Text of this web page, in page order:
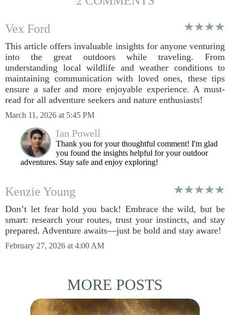
Vex Ford
This article offers invaluable insights for anyone venturing
into the great outdoors while traveling. From
understanding local wildlife and weather conditions to
maintaining communication with loved ones, these tips
ensure a safer and more enjoyable experience. A must-
read for all adventure seekers and nature enthusiasts!
March 11, 2026 at 5:45 PM
Ian Powell
Thank you for your thoughtful comment! I'm glad
you found the insights helpful for your outdoor
adventures. Stay safe and enjoy exploring!
Kenzie Young
Don’t let fear hold you back! Embrace the wild, but be
smart: research your routes, trust your instincts, and stay
prepared. Adventure awaits—just be bold and stay aware!
February 27, 2026 at 4:00 AM
MORE POSTS